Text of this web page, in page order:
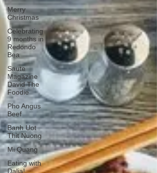
Merry
Christmas
Celebrating
9 months in
Redondo
Bea
Saute
Magazine
David The
Foodie
Pho Angus
Beef
Banh Uot
Thit Nuong
Mi Quang
Eating with
Dalia!